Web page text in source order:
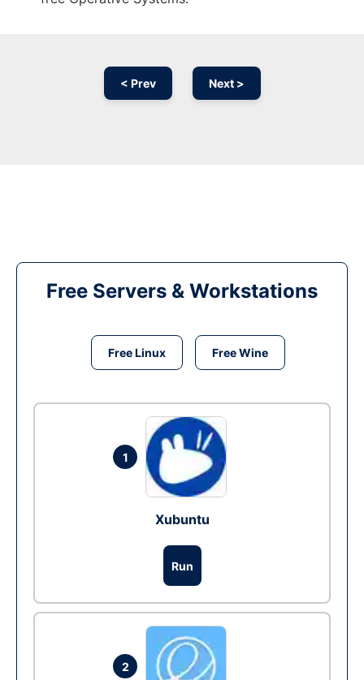
< Prev Next >
Free Servers & Workstations
Free Linux Free Wine
1
Xubuntu
Run
2